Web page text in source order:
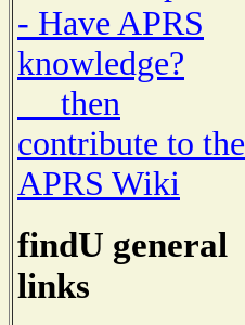
- Have APRS
knowledge?
then
contribute to the
APRS Wiki
findU general
links